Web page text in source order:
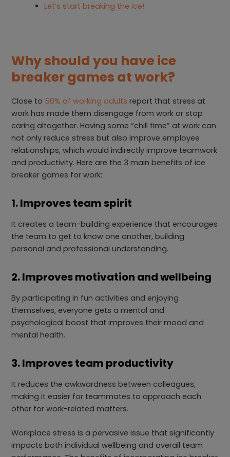
Let’s start breaking the ice!
Why should you have ice
breaker games at work?
Close to 50% of working adults report that stress at
work has made them disengage from work or stop
caring altogether. Having some “chill time” at work can
not only reduce stress but also improve employee
relationships, which would indirectly improve teamwork
and productivity. Here are the 3 main benefits of ice
breaker games for work:
1. Improves team spirit
It creates a team-building experience that encourages
the team to get to know one another, building
personal and professional understanding.
2. Improves motivation and wellbeing
By participating in fun activities and enjoying
themselves, everyone gets a mental and
psychological boost that improves their mood and
mental health.
3. Improves team productivity
It reduces the awkwardness between colleagues,
making it easier for teammates to approach each
other for work-related matters.
Workplace stress is a pervasive issue that significantly
impacts both individual wellbeing and overall team